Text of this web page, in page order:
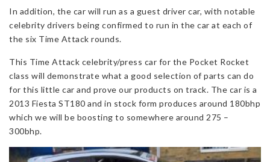
In addition, the car will run as a guest driver car, with notable
celebrity drivers being confirmed to run in the car at each of
the six Time Attack rounds.
This Time Attack celebrity/press car for the Pocket Rocket
class will demonstrate what a good selection of parts can do
for this little car and prove our products on track. The car is a
2013 Fiesta ST180 and in stock form produces around 180bhp
which we will be boosting to somewhere around 275 –
300bhp.